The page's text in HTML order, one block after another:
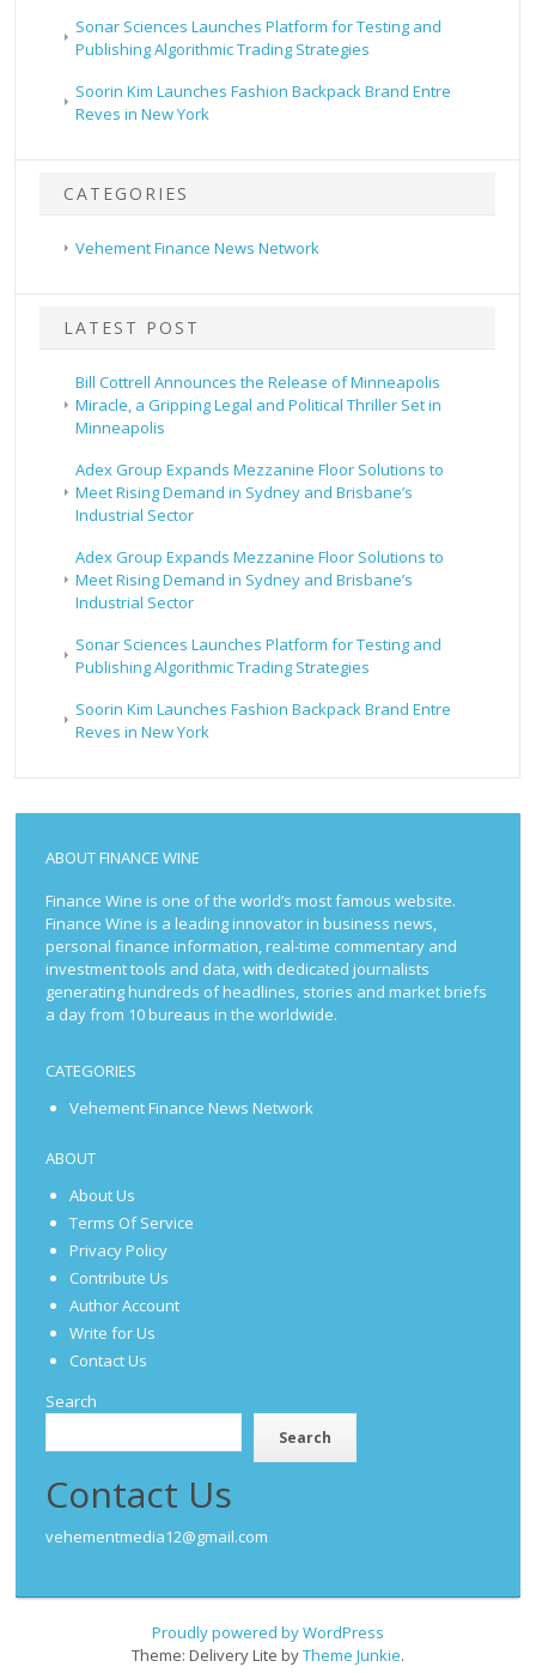
Sonar Sciences Launches Platform for Testing and
Publishing Algorithmic Trading Strategies
Soorin Kim Launches Fashion Backpack Brand Entre
Reves in New York
CATEGORIES
Vehement Finance News Network
LATEST POST
Bill Cottrell Announces the Release of Minneapolis
Miracle, a Gripping Legal and Political Thriller Set in
Minneapolis
Adex Group Expands Mezzanine Floor Solutions to
Meet Rising Demand in Sydney and Brisbane’s
Industrial Sector
Adex Group Expands Mezzanine Floor Solutions to
Meet Rising Demand in Sydney and Brisbane’s
Industrial Sector
Sonar Sciences Launches Platform for Testing and
Publishing Algorithmic Trading Strategies
Soorin Kim Launches Fashion Backpack Brand Entre
Reves in New York
ABOUT FINANCE WINE
Finance Wine is one of the world’s most famous website.
Finance Wine is a leading innovator in business news,
personal finance information, real-time commentary and
investment tools and data, with dedicated journalists
generating hundreds of headlines, stories and market briefs
a day from 10 bureaus in the worldwide.
CATEGORIES
Vehement Finance News Network
ABOUT
About Us
Terms Of Service
Privacy Policy
Contribute Us
Author Account
Write for Us
Contact Us
Search
Search
Contact Us
vehementmedia12@gmail.com
Proudly powered by WordPress
Theme: Delivery Lite byTheme Junkie.